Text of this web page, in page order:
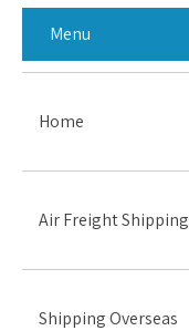
Menu
Home
Air Freight Shipping
Shipping Overseas